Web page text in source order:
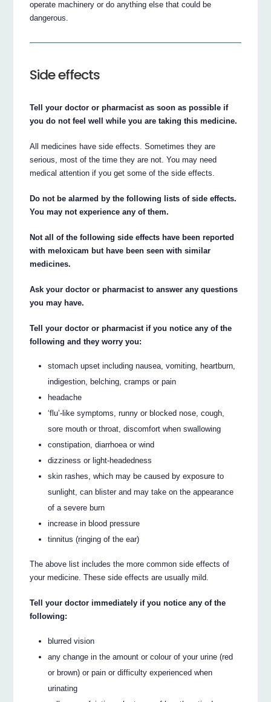
operate machinery or do anything else that could be
dangerous.
Side effects
Tell your doctor or pharmacist as soon as possible if
you do not feel well while you are taking this medicine.
All medicines have side effects. Sometimes they are
serious, most of the time they are not. You may need
medical attention if you get some of the side effects.
Do not be alarmed by the following lists of side effects.
You may not experience any of them.
Not all of the following side effects have been reported
with meloxicam but have been seen with similar
medicines.
Ask your doctor or pharmacist to answer any questions
you may have.
Tell your doctor or pharmacist if you notice any of the
following and they worry you:
stomach upset including nausea, vomiting, heartburn,
indigestion, belching, cramps or pain
headache
‘flu’-like symptoms, runny or blocked nose, cough,
sore mouth or throat, discomfort when swallowing
constipation, diarrhoea or wind
dizziness or light-headedness
skin rashes, which may be caused by exposure to
sunlight, can blister and may take on the appearance
of a severe burn
increase in blood pressure
tinnitus (ringing of the ear)
The above list includes the more common side effects of
your medicine. These side effects are usually mild.
Tell your doctor immediately if you notice any of the
following:
blurred vision
any change in the amount or colour of your urine (red
or brown) or pain or difficulty experienced when
urinating